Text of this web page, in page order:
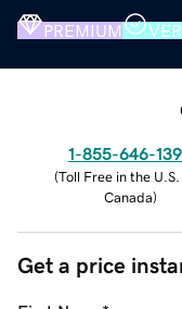
PREMIUM
1-855-646-
(Toll Free in the U.S.
Canada)
Get a price